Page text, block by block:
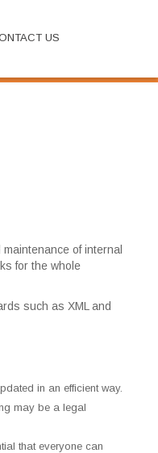
US
of internal
for the whole
such as XML and
in an efficient way.
may be a legal
that everyone can